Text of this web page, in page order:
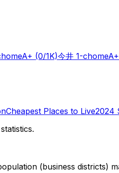
A+ (0/1K)今井 1-chomeA+
Cheapest Places to Live2024
(business districts)